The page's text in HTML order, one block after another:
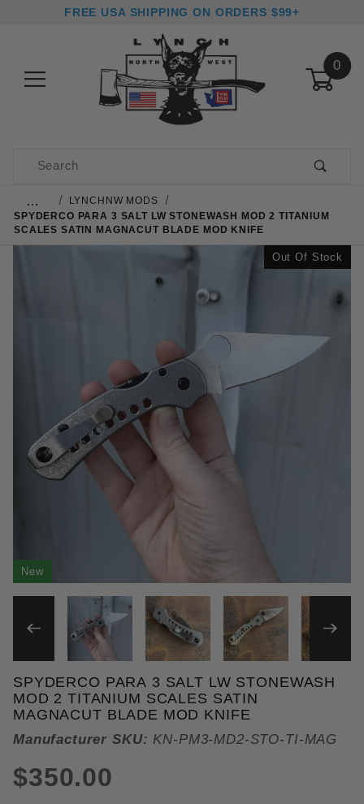
FREE USA SHIPPING ON ORDERS $99+
0
Product Search
…
LYNCHNW MODS
SPYDERCO PARA 3 SALT LW STONEWASH MOD 2 TITANIUM
SCALES SATIN MAGNACUT BLADE MOD KNIFE
Out Of Stock
New
THUMBNAIL FILMSTRIP
Purchase Spyderco Para 3 Salt LW Stonewash
SPYDERCO PARA 3 SALT LW STONEWASH
MOD 2 TITANIUM SCALES SATIN
MAGNACUT BLADE MOD KNIFE
Manufacturer SKU: KN-PM3-MD2-STO-TI-MAG
$350.00